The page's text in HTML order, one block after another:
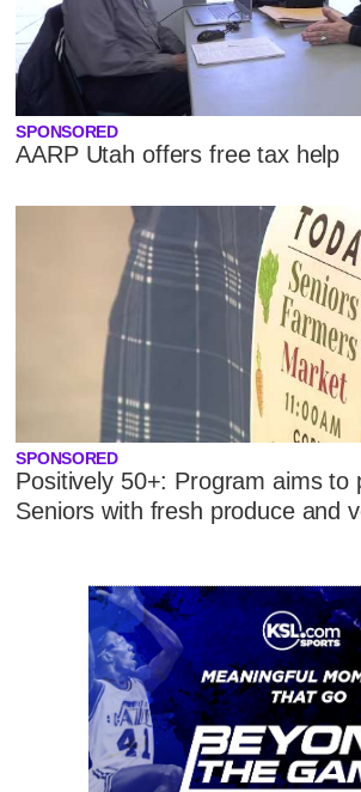
SPONSORED
AARP Utah offers free tax help
SPONSORED
Positively 50+: Program aims to
Seniors with fresh produce and